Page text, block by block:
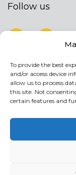
To provide the best
and/or access device
allow us to process
this site. Not
certain features and
Follow us
NEWSLETTER
Stay up to
newsletter
NEWSLETTER
If